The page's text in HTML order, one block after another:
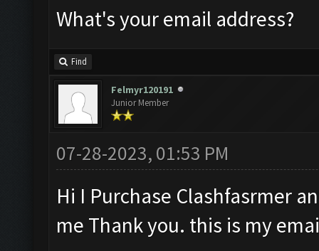
What's your email address?
Find
Felmyr120191
Junior Member
07-28-2023, 01:53 PM
Hi I Purchase Clashfasrmer
me Thank you. this is my